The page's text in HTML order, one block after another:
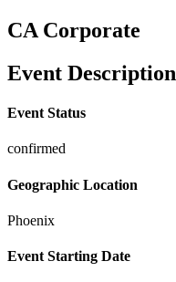
CA Corporate
Event Description
Event Status
confirmed
Geographic Location
Phoenix
Event Starting Date